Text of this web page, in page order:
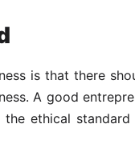
is that there
A good
ethical